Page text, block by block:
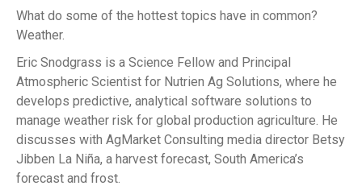
What do some of the hottest topics have in common?
Weather.
Eric Snodgrass is a Science Fellow and Principal
Atmospheric Scientist for Nutrien Ag Solutions, where he
develops predictive, analytical software solutions to
manage weather risk for global production agriculture. He
discusses with AgMarket Consulting media director Betsy
Jibben La Niña, a harvest forecast, South America’s
forecast and frost.